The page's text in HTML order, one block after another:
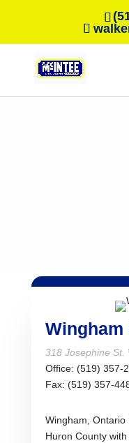
Wingham
318 Josephine St.
Office: (519) 357-
Fax: (519) 357-
Wingham, Ontario
Huron County